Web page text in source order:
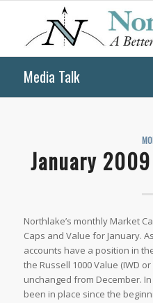
Media Talk
January
Northlake’s monthly Market
Caps and Value for January.
accounts have a position in
the Russell 1000 Value (IWD
unchanged from December.
been in place since the